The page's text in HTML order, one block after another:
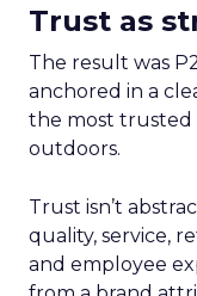
Trust as
The result was
anchored in a
the most trusted
outdoors.
Trust isn’t
quality, service,
and employee